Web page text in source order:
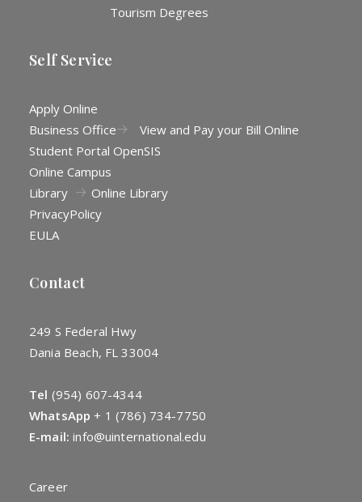
Tourism Degrees
Self Service
Apply Online
Business Office
View and Pay your Bill Online
Student Portal OpenSIS
Online Campus
Library
Online Library
PrivacyPolicy
EULA
Contact
249 S Federal Hwy
Dania Beach, FL 33004
Tel (954) 607-4344
WhatsApp + 1 (786) 734-7750
E-mail: info@uinternational.edu
Career